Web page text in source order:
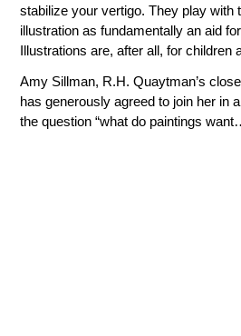
stabilize your vertigo. They play with
illustration as fundamentally an aid
Illustrations are, after all, for children
Amy Sillman, R.H. Quaytman’s
has generously agreed to join her in
the question “what do paintings